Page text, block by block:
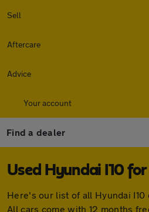
Sell
Aftercare
Advice
Your account
Find a dealer
Used Hyundai I10
Here's our list of all Hyundai
All cars come with 12 months